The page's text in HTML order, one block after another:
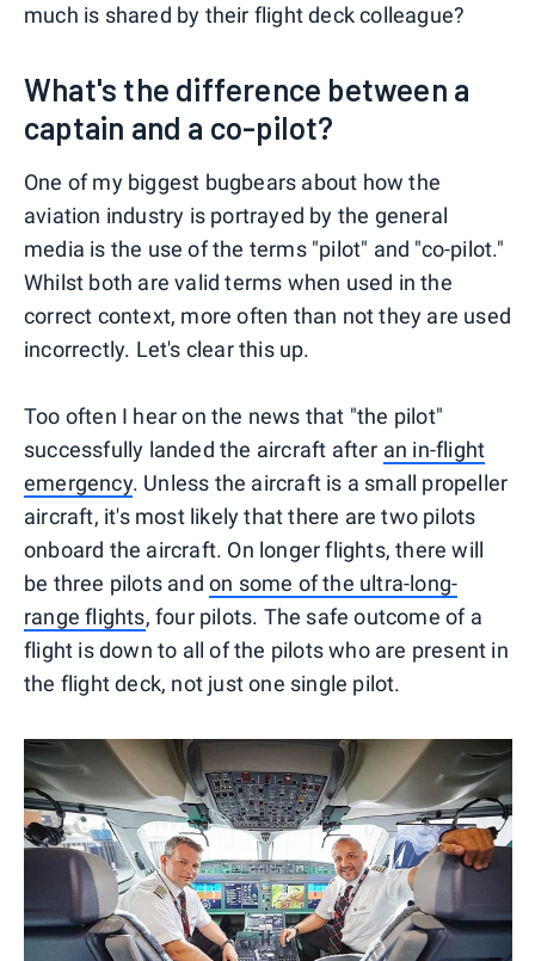
much is shared by their flight deck colleague?
What's the difference between a
captain and a co-pilot?
One of my biggest bugbears about how the
aviation industry is portrayed by the general
media is the use of the terms "pilot" and "co-pilot."
Whilst both are valid terms when used in the
correct context, more often than not they are used
incorrectly. Let's clear this up.
Too often I hear on the news that "the pilot"
successfully landed the aircraft after an in-flight
emergency. Unless the aircraft is a small propeller
aircraft, it's most likely that there are two pilots
onboard the aircraft. On longer flights, there will
be three pilots and on some of the ultra-long-
range flights, four pilots. The safe outcome of a
flight is down to all of the pilots who are present in
the flight deck, not just one single pilot.